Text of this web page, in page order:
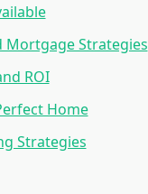
Mortgage Strategies
ROI
Home
Strategies